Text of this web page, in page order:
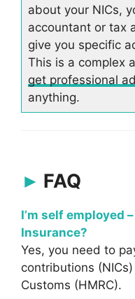
about your NICs,
accountant or tax
give you specific
This is a complex
get professional
anything.
FAQ
I’m self employed
Insurance?
Yes, you need to
contributions
Customs (HMRC).